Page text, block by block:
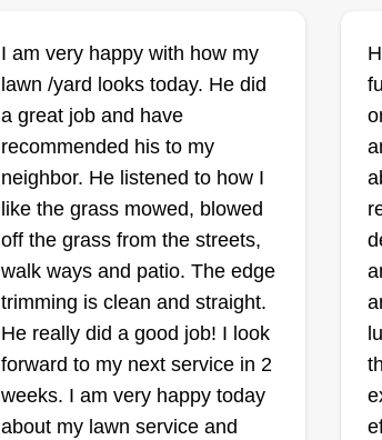
Johnson lawn
Zachary Johnson
6838 Manslick Road,
Cordova, TN 38018
Dependable, on time, reliable,
professional, focused, good
communication, flexible, good
mower, go getter, team worker, time
management, equipment, tools.
I am very happy with how my
lawn /yard looks today. He did
a great job and have
recommended his to my
neighbor. He listened to how I
like the grass mowed, blowed
off the grass from the streets,
walk ways and patio. The edge
trimming is clean and straight.
He really did a good job! I look
forward to my next service in 2
weeks. I am very happy today
about my lawn service and